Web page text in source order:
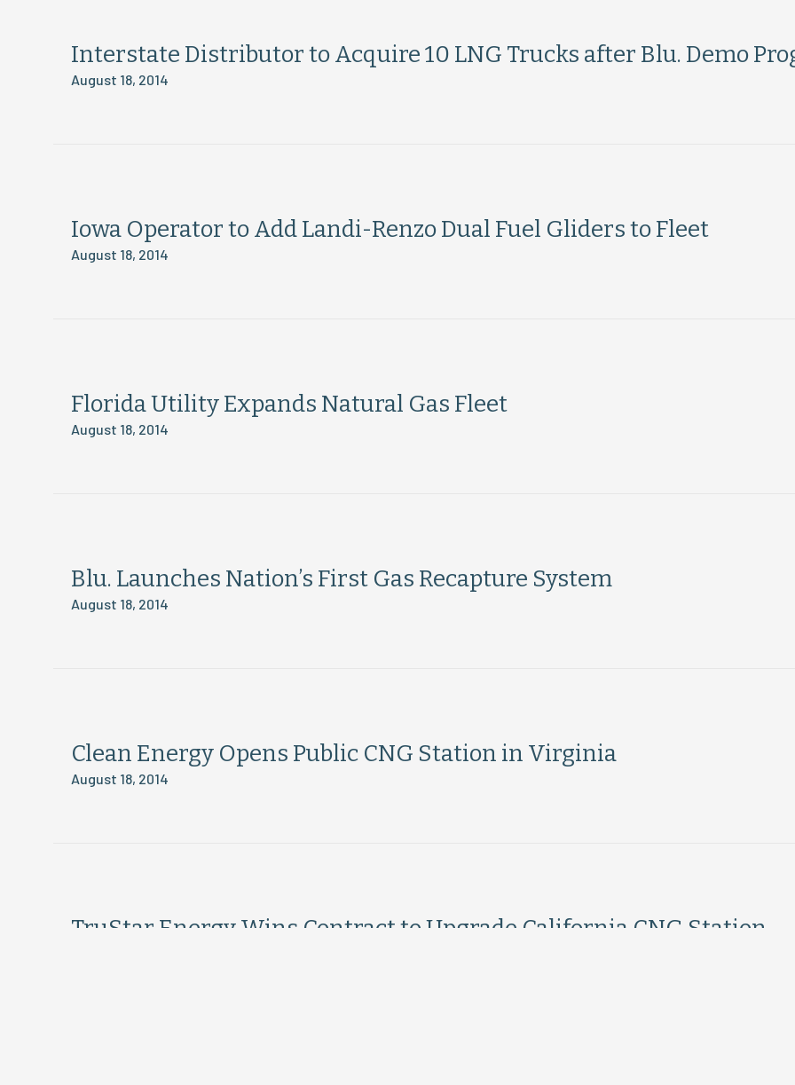
Interstate Distributor to Acquire 10 LNG Trucks after Blu. Demo
August 18, 2014
Iowa Operator to Add Landi-Renzo Dual Fuel Gliders to Fleet
August 18, 2014
Florida Utility Expands Natural Gas Fleet
August 18, 2014
Blu. Launches Nation’s First Gas Recapture System
August 18, 2014
Clean Energy Opens Public CNG Station in Virginia
August 18, 2014
TruStar Energy Wins Contract to Upgrade California CNG Station